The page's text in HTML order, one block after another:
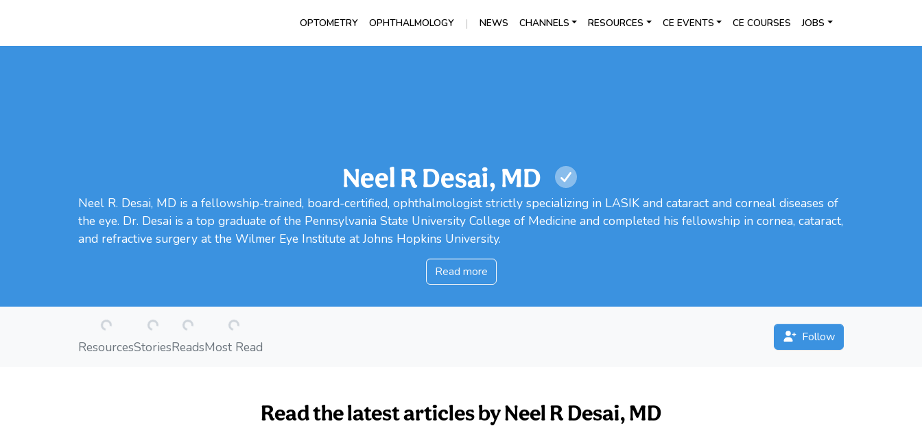
OPTOMETRY OPHTHALMOLOGY | NEWS CHANNELS RESOURCES CE EVENTS CE COURSES JOBS
Neel R Desai, MD
Neel R. Desai, MD is a fellowship-trained, board-certified, ophthalmologist strictly specializing in LASIK and cataract and corneal diseases of
the eye. Dr. Desai is a top graduate of the Pennsylvania State University College of Medicine and completed his fellowship in cornea, cataract,
and refractive surgery at the Wilmer Eye Institute at Johns Hopkins University.
Read more
Loading...
Resources
Loading...
Stories
Loading...
Reads
Loading...
Most Read
Follow
Read the latest articles by Neel R Desai, MD